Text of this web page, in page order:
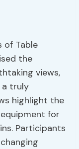
of Table
the
views,
a truly
highlight the
for
Participants